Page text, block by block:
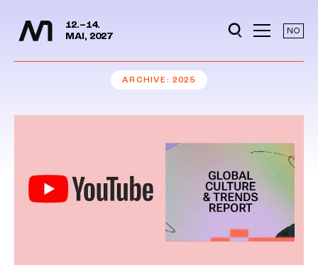
Jump to content
12.–14.
MAI, 2027
NO
ARCHIVE 2025